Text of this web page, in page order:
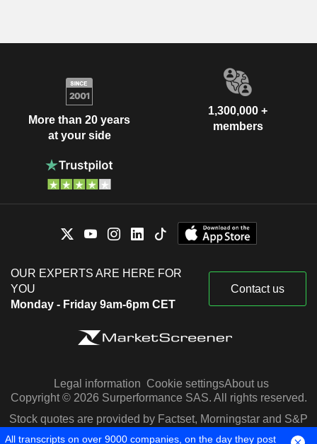
More than 20 years
at your side
1,300,000 +
members
OUR EXPERTS ARE HERE FOR
YOU
Monday - Friday 9am-6pm CET
Contact us
Legal information Cookie settingsAbout us
Copyright © 2026 Surperformance SAS. All rights reserved.
Stock quotes are provided by Factset, Morningstar and S&P
Capital IQ
All transcripts on over 9000 companies, on the day they post